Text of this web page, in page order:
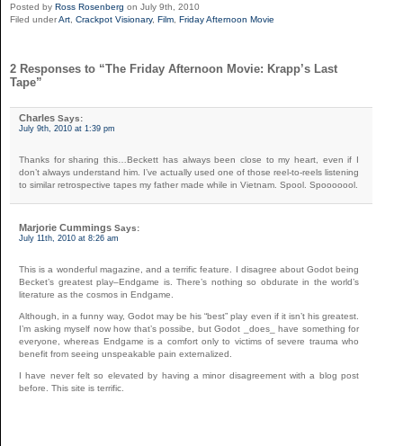
Posted by Ross Rosenberg on July 9th, 2010
Filed underArt Crackpot Visionary, Film Friday Afternoon Movie
2 Responses to “The Friday Afternoon Movie: Krapp’s Last
Tape”
Charles Says:
July 9th, 2010 at 1:39 pm
Thanks for sharing this…Beckett has always been close to my heart, even if I
don’t always understand him. I’ve actually used one of those reel-to-reels listening
to similar retrospective tapes my father made while in Vietnam. Spool. Spooooool.
Marjorie Cummings Says:
July 11th, 2010 at 8:26 am
This is a wonderful magazine, and a terrific feature. I disagree about Godot being
Becket’s greatest play–Endgame is. There’s nothing so obdurate in the world’s
literature as the cosmos in Endgame.
Although, in a funny way, Godot may be his “best” play even if it isn’t his greatest.
I’m asking myself now how that’s possibe, but Godot _does_ have something for
everyone, whereas Endgame is a comfort only to victims of severe trauma who
benefit from seeing unspeakable pain externalized.
I have never felt so elevated by having a minor disagreement with a blog post
before. This site is terrific.